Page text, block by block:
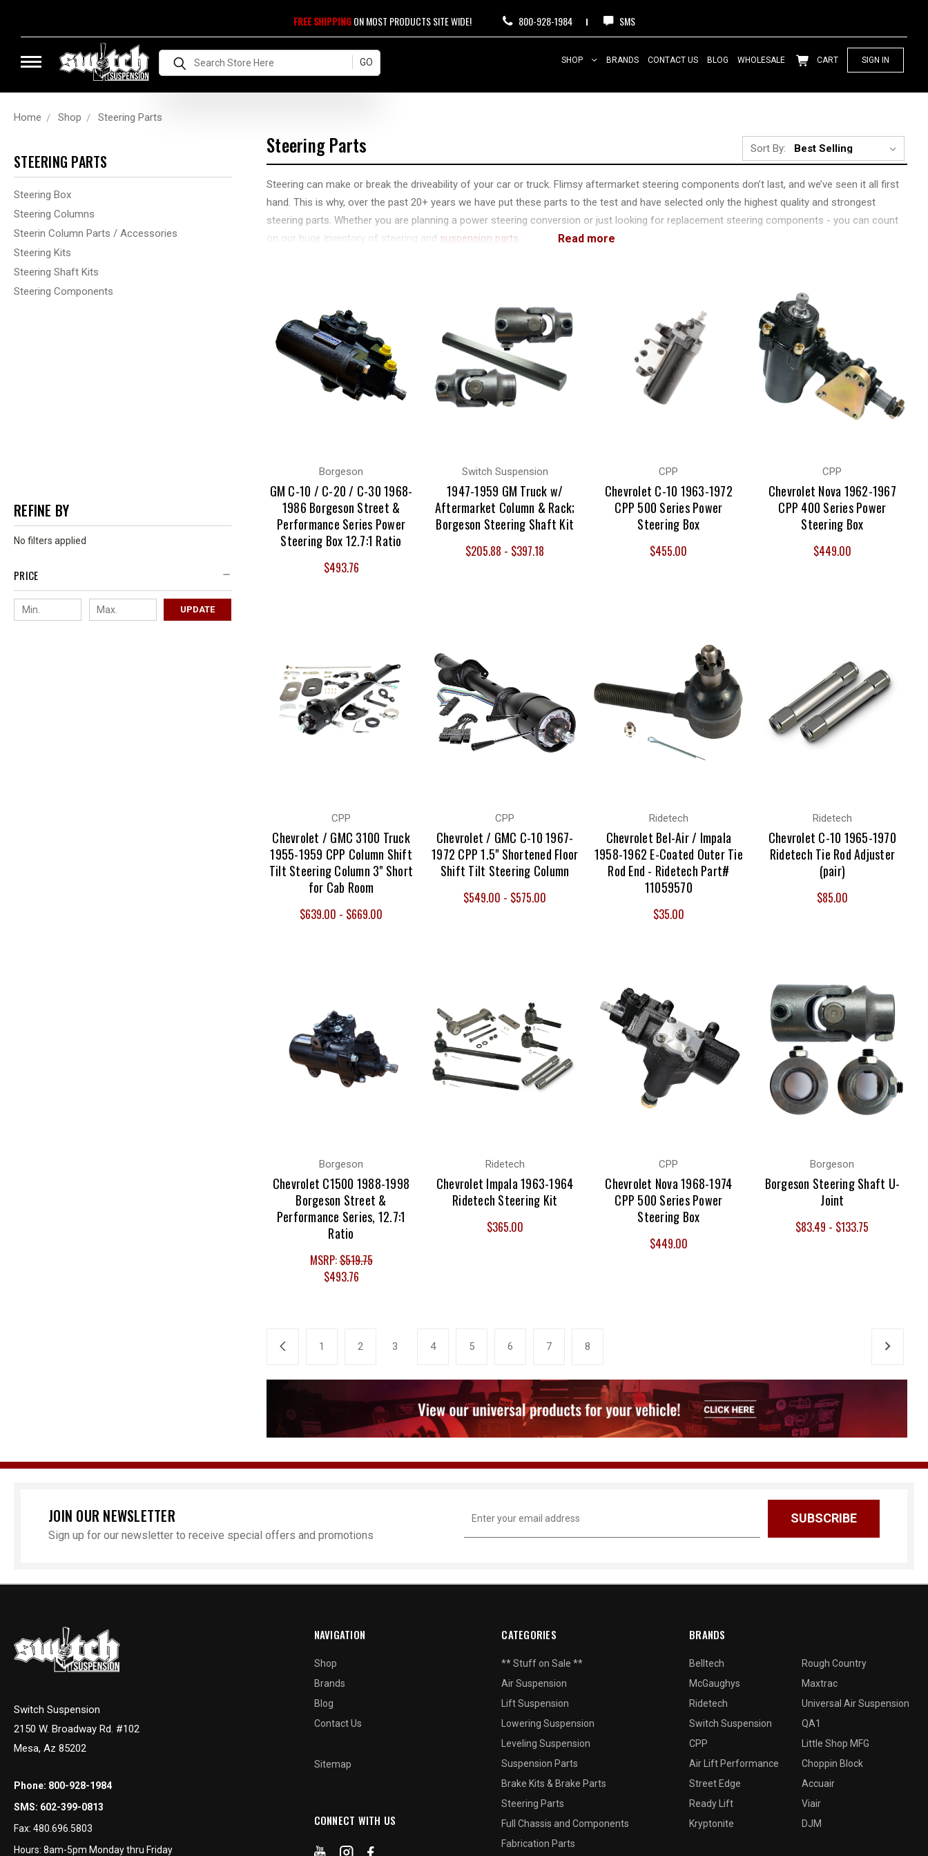
FREE SHIPPINGON MOST PRODUCTS SITE WIDE! 800-928-1984 SMS
Search SHOP BRANDS CONTACT US BLOG WHOLESALE CART SIGN IN
Home Shop Steering Parts
STEERING PARTS
Steering Box
Steering Columns
Steerin Column Parts / Accessories
Steering Kits
Steering Shaft Kits
Steering Components
REFINE BY
No filters applied
PRICE
UPDATE
Steering Parts
Steering can make or break the driveability of your car or truck. Flimsy aftermarket steering components don’t last, and we’ve seen it all first
hand. This is why, over the past 20+ years we have put these parts to the test and have selected only the highest quality and strongest
steering parts. Whether you are planning a power steering conversion or just looking for replacement steering components - you can count
on our huge inventory of steering and suspension parts
questions you may have about your specific application!
We source our inventory from the best manufacturers in the industry. Dependable and durable, the parts we offer are proven to last and
backed with some of the best warranties.
So stop putting off those planned upgrades. Check out our inventory and take advantage of our free shipping on most products across the
Sort By:
Borgeson
GM C-10 / C-20 / C-30 1968-
1986 Borgeson Street &
Performance Series Power
Steering Box 12.7:1 Ratio
$493.76
Switch Suspension
1947-1959 GM Truck w/
Aftermarket Column & Rack;
Borgeson Steering Shaft Kit
$205.88 - $397.18
CPP
Chevrolet C-10 1963-1972
CPP 500 Series Power
Steering Box
$455.00
CPP
Chevrolet Nova 1962-1967
CPP 400 Series Power
Steering Box
$449.00
CPP
Chevrolet / GMC 3100 Truck
1955-1959 CPP Column Shift
Tilt Steering Column 3" Short
for Cab Room
$639.00 - $669.00
CPP
Chevrolet / GMC C-10 1967-
1972 CPP 1.5" Shortened Floor
Shift Tilt Steering Column
$549.00 - $575.00
Ridetech
Chevrolet Bel-Air / Impala
1958-1962 E-Coated Outer Tie
Rod End - Ridetech Part#
11059570
$35.00
Ridetech
Chevrolet C-10 1965-1970
Ridetech Tie Rod Adjuster
(pair)
$85.00
Borgeson
Chevrolet C1500 1988-1998
Borgeson Street &
Performance Series, 12.7:1
Ratio
MSRP:$519.75
$493.76
Ridetech
Chevrolet Impala 1963-1964
Ridetech Steering Kit
$365.00
CPP
Chevrolet Nova 1968-1974
CPP 500 Series Power
Steering Box
$449.00
Borgeson
Borgeson Steering Shaft U-
Joint
$83.49 - $133.75
1 2 3 4 5 6 7 8
JOIN OUR NEWSLETTER
Sign up for our newsletter to receive special offers and promotions
Address
Switch Suspension
2150 W. Broadway Rd. #102
Mesa, Az 85202
Phone: 800-928-1984
SMS: 602-399-0813
Fax: 480.696.5803
Hours: 8am-5pm Monday thru Friday
NAVIGATION
Shop
Brands
Blog
Contact Us
Sitemap
CONNECT WITH US
CATEGORIES
** Stuff on Sale **
Air Suspension
Lift Suspension
Lowering Suspension
Leveling Suspension
Suspension Parts
Brake Kits & Brake Parts
Steering Parts
Full Chassis and Components
Fabrication Parts
BRANDS
Belltech
McGaughys
Ridetech
Switch Suspension
CPP
Air Lift Performance
Street Edge
Ready Lift
Kryptonite
Rough Country
Maxtrac
Universal Air Suspension
QA1
Little Shop MFG
Choppin Block
Accuair
Viair
DJM